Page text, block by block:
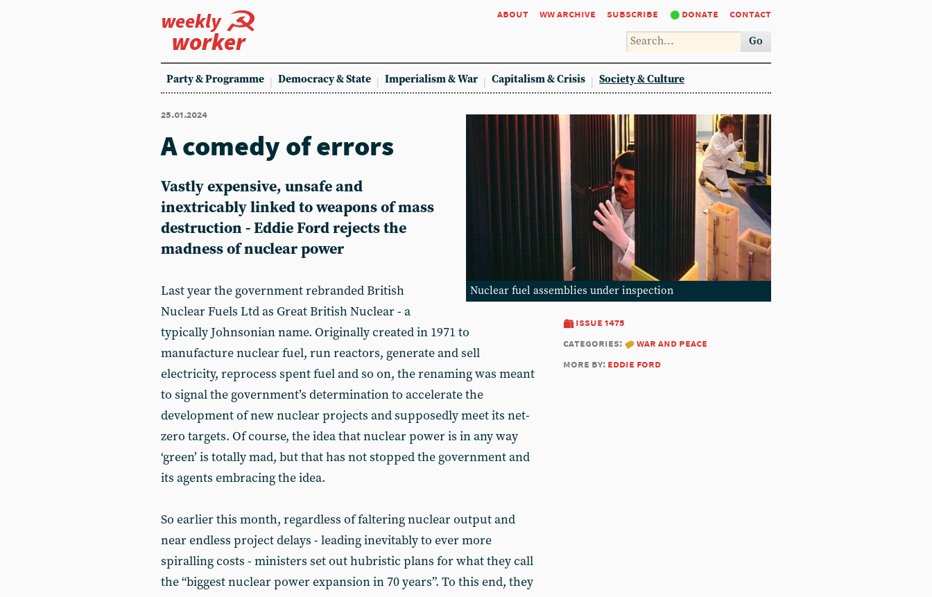
weekly
worker
about ww archive subscribe donate contact
Go
Party & Programme Democracy & State Imperialism & War Capitalism & Crisis Society & Culture
25.01.2024
Nuclear fuel assemblies under inspection
issue 1475
categories:
war and peace
more by: eddie ford
A comedy of errors
Vastly expensive, unsafe and
inextricably linked to weapons of mass
destruction - Eddie Ford rejects the
madness of nuclear power
Last year the government rebranded British
Nuclear Fuels Ltd as Great British Nuclear - a
typically Johnsonian name. Originally created in 1971 to
manufacture nuclear fuel, run reactors, generate and sell
electricity, reprocess spent fuel and so on, the renaming was meant
to signal the government’s determination to accelerate the
development of new nuclear projects and supposedly meet its net-
zero targets. Of course, the idea that nuclear power is in any way
‘green’ is totally mad, but that has not stopped the government and
its agents embracing the idea.
So earlier this month, regardless of faltering nuclear output and
near endless project delays - leading inevitably to ever more
spiralling costs - ministers set out hubristic plans for what they call
the “biggest nuclear power expansion in 70 years”. To this end, they